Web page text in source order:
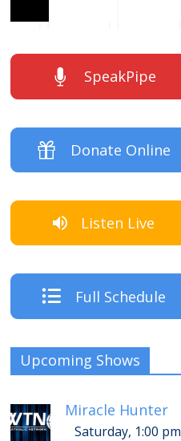
SpeakPipe
Donate Online
Listen Live
Full Schedule
Upcoming Shows
Miracle Hunter
Saturday, 1:00 pm